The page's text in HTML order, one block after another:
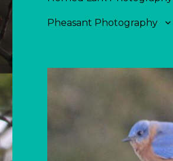
Pheasant Photography